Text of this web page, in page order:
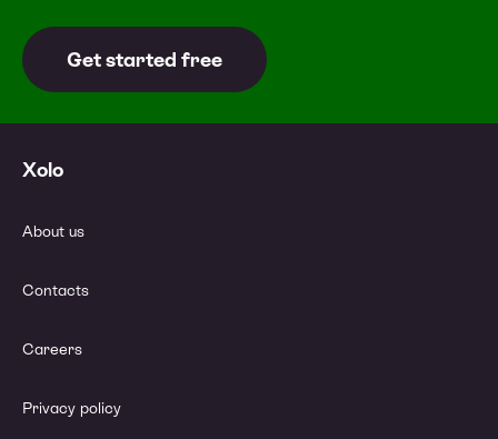
Get started free
Xolo
About us
Contacts
Careers
Privacy policy